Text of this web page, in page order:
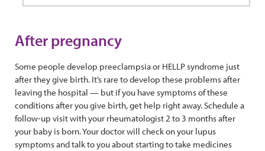
After pregnancy
Some people develop preeclampsia or HELLP syndrome just
after they give birth. It’s rare to develop these problems after
leaving the hospital — but if you have symptoms of these
conditions after you give birth, get help right away. Schedule a
follow-up visit with your rheumatologist 2 to 3 months after
your baby is born. Your doctor will check on your lupus
symptoms and talk to you about starting to take medicines